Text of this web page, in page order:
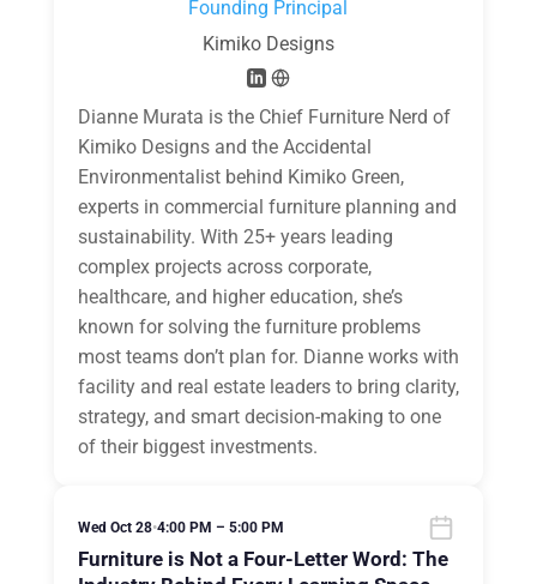
Founding Principal
Kimiko Designs
Dianne Murata is the Chief Furniture Nerd of
Kimiko Designs and the Accidental
Environmentalist behind Kimiko Green,
experts in commercial furniture planning and
sustainability. With 25+ years leading
complex projects across corporate,
healthcare, and higher education, she’s
known for solving the furniture problems
most teams don’t plan for. Dianne works with
facility and real estate leaders to bring clarity,
strategy, and smart decision-making to one
of their biggest investments.
Wed Oct 28•4:00 PM – 5:00 PM
Furniture is Not a Four-Letter Word: The